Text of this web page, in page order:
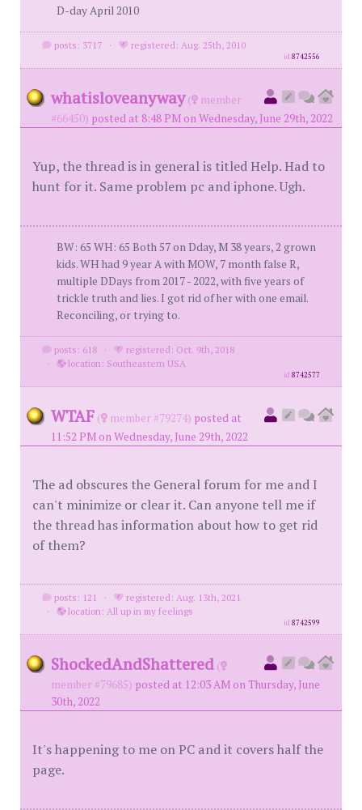
D-day April 2010
posts: 3717 · registered: Aug. 25th, 2010
id8742556
whatisloveanyway (
member
#66450) posted at 8:48 PM on Wednesday, June 29th, 2022
Yup, the thread is in general is titled Help. Had to
hunt for it. Same problem pc and iphone. Ugh.
BW: 65 WH: 65 Both 57 on Dday, M 38 years, 2 grown
kids. WH had 9 year A with MOW, 7 month false R,
multiple DDays from 2017 - 2022, with five years of
trickle truth and lies. I got rid of her with one email.
Reconciling, or trying to.
posts: 618 ·
registered: Oct. 9th, 2018
·
location: Southeastern USA
id8742577
WTAF ( member #79274) posted at
11:52 PM on Wednesday, June 29th, 2022
The ad obscures the General forum for me and I
can't minimize or clear it. Can anyone tell me if
the thread has information about how to get rid
of them?
posts: 121 ·
registered: Aug. 13th, 2021
·
location: All up in my feelings
id8742599
ShockedAndShattered (
member #79685) posted at 12:03 AM on Thursday, June
30th, 2022
It's happening to me on PC and it covers half the
page.